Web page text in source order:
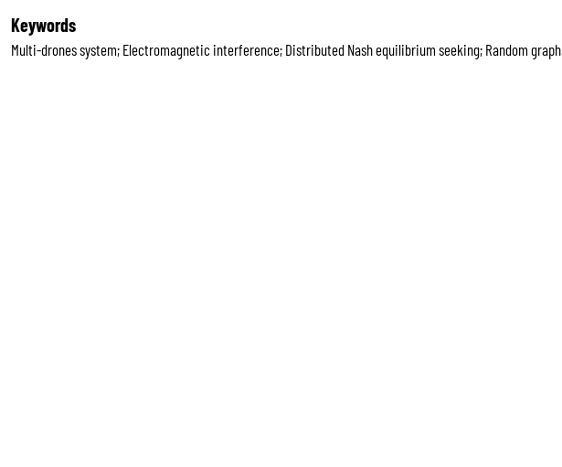
Keywords
Multi-drones system; Electromagnetic interference; Distributed Nash equilibrium seeking; Random